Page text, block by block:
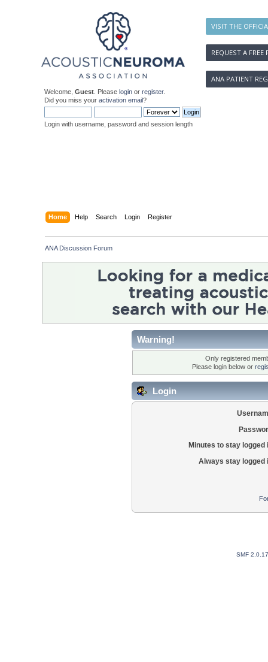
VISIT THE
REQUEST A FREE
ANA PATIENT
Welcome, Guest . Please login or register.
Did you miss your activation email?
Login with username, password and session length
Home Help Search Login Register
ANA Discussion Forum
Warning!
Only registered
Please login below or
Login
Minutes to stay logged
Always stay logged
SMF 2.0.17